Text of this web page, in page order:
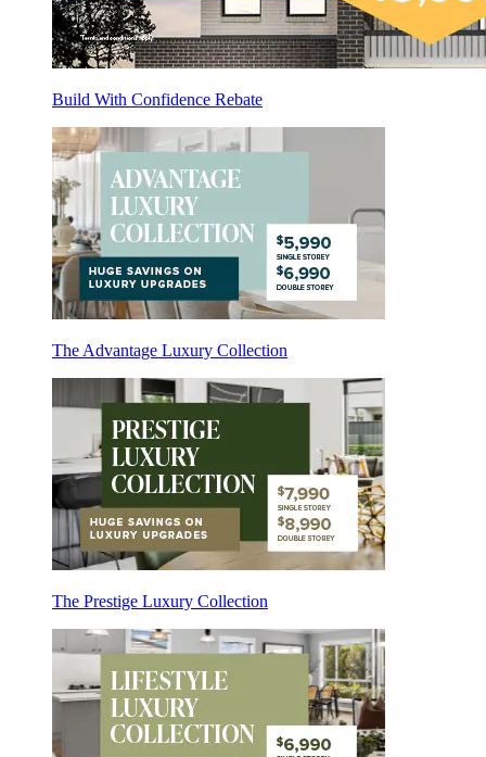
Build With Confidence Rebate
The Advantage Luxury Collection
The Prestige Luxury Collection